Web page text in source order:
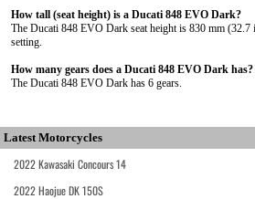
How tall (seat height) is a Ducati 848 EVO Dark?
The Ducati 848 EVO Dark seat height is 830 mm (32.7
setting.
How many gears does a Ducati 848 EVO Dark has?
The Ducati 848 EVO Dark has 6 gears.
Latest Motorcycles
2022 Kawasaki Concours 14
2022 Haojue DK 150S